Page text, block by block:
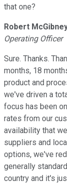
that one?
Robert
Operating Officer
Sure. Thanks.
months, 18
product and
we've driven a
focus has been
rates from our
availability that
suppliers and
options, we've
generally
country and it's